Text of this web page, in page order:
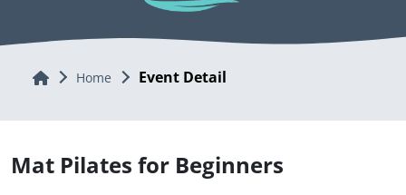
Home Home Event Detail
Mat Pilates for Beginners